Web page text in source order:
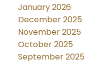
January 2026
December 2025
November 2025
October 2025
September 2025